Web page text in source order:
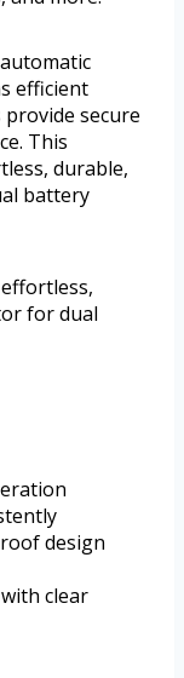
efficient
secure
This
durable,
battery
for dual
design
clear